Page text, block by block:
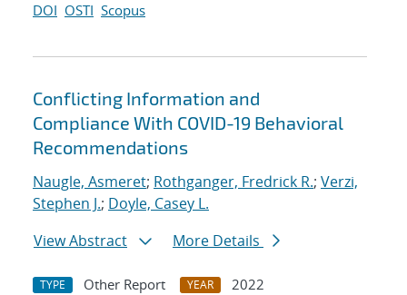
DOI OSTI Scopus
Conflicting Information and
Compliance With COVID-19 Behavioral
Recommendations
Naugle, Asmeret; Rothganger, Fredrick R.; Verzi,
Stephen J.; Doyle, Casey L.
View Abstract
More Details
TYPE Other Report YEAR
2022